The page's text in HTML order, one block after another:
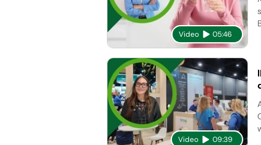
Video 05:46
Video 09:39